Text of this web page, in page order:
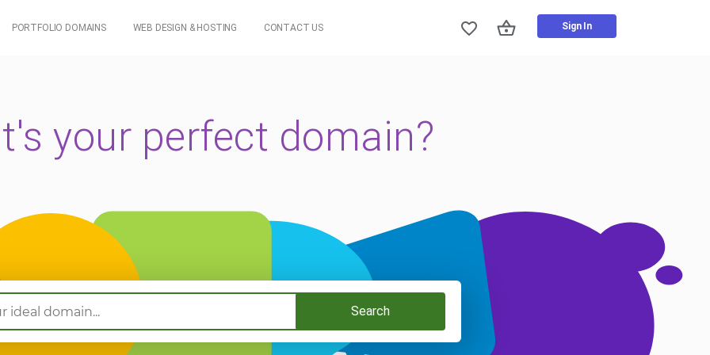
PORTFOLIO DOMAINS WEB DESIGN & HOSTING CONTACT US Sign In
your perfect domain?
Search